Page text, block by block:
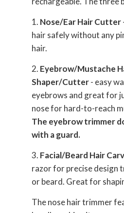
1. Nose/Ear Hair Cutter
hair safely without any
hair.
2. Eyebrow/Mustache
Shaper/Cutter- easy
eyebrows and great for
nose for hard-to-reach
The eyebrow trimmer
with a guard.
3. Facial/Beard Hair
razor for precise design
or beard. Great for
The nose hair trimmer